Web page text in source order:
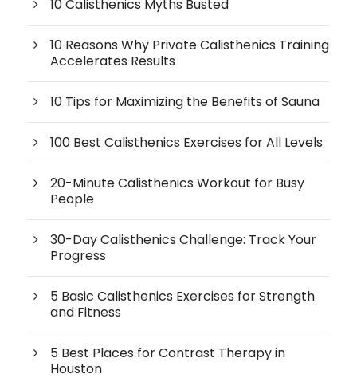
10 Calisthenics Myths Busted
10 Reasons Why Private Calisthenics Training
Accelerates Results
10 Tips for Maximizing the Benefits of Sauna
100 Best Calisthenics Exercises for All Levels
20-Minute Calisthenics Workout for Busy
People
30-Day Calisthenics Challenge: Track Your
Progress
5 Basic Calisthenics Exercises for Strength
and Fitness
5 Best Places for Contrast Therapy in
Houston